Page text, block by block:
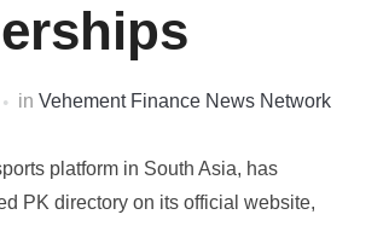
in Vehement Finance News Network
platform in South Asia, has
PK directory on its official website,